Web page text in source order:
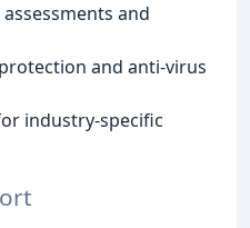
and
and anti-virus
industry-specific